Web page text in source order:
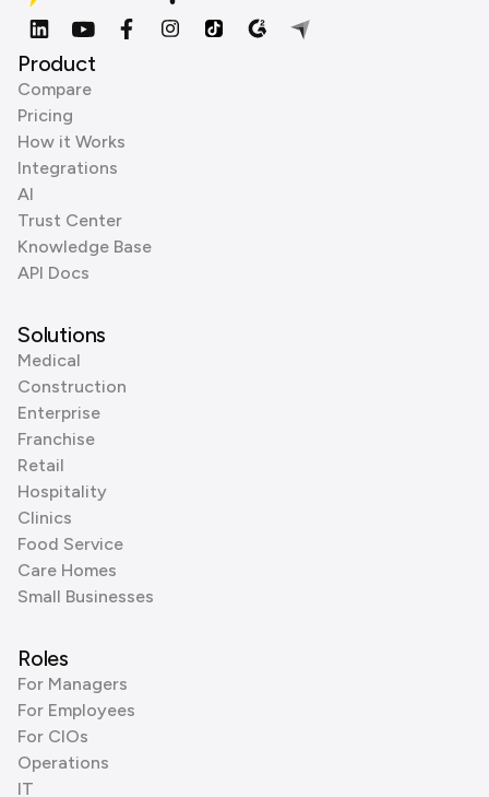
Product
Compare
Pricing
How it Works
Integrations
AI
Trust Center
Knowledge Base
API Docs
Solutions
Medical
Construction
Enterprise
Franchise
Retail
Hospitality
Clinics
Food Service
Care Homes
Small Businesses
Roles
For Managers
For Employees
For CIOs
Operations
IT